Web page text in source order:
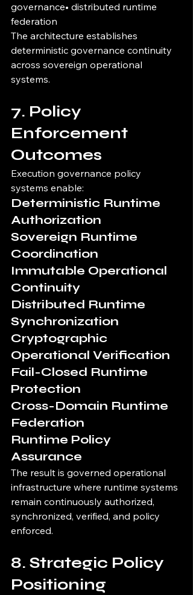
governance• distributed runtime
federation
The architecture establishes
deterministic governance continuity
across sovereign operational
systems.
7. Policy
Enforcement
Outcomes
Execution governance policy
systems enable:
Deterministic Runtime
Authorization
Sovereign Runtime
Coordination
Immutable Operational
Continuity
Distributed Runtime
Synchronization
Cryptographic
Operational Verification
Fail-Closed Runtime
Protection
Cross-Domain Runtime
Federation
Runtime Policy
Assurance
The result is governed operational
infrastructure where runtime systems
remain continuously authorized,
synchronized, verified, and policy
enforced.
8. Strategic Policy
Positioning